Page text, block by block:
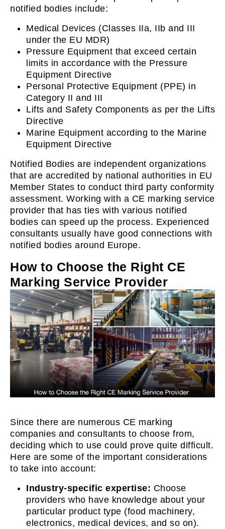
notified bodies include:
Medical Devices (Classes IIa, IIb and III
under the EU MDR)
Pressure Equipment that exceed certain
limits in accordance with the Pressure
Equipment Directive
Personal Protective Equipment (PPE) in
Category II and III
Lifts and Safety Components as per the Lifts
Directive
Marine Equipment according to the Marine
Equipment Directive
Notified Bodies are independent organizations
that are accredited by national authorities in EU
Member States to conduct third party conformity
assessment. Working with a CE marking service
provider that has ties with various notified
bodies can speed up the process. Experienced
consultants usually have good connections with
notified bodies around Europe.
How to Choose the Right CE
Marking Service Provider
Since there are numerous CE marking
companies and consultants to choose from,
deciding which to use could prove quite difficult.
Here are some of the important considerations
to take into account:
Industry-specific expertise: Choose
providers who have knowledge about your
particular product type (food machinery,
electronics, medical devices, and so on).